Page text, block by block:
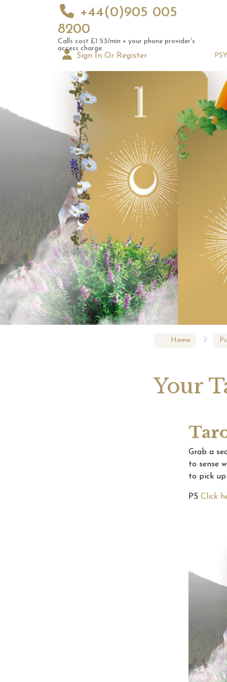
+44(0)905 005
8200
Calls cost £1.53/min + your phone provider's
access charge.
Sign In Or Register
–
Home
Your
Grab a
to sense
to pick up
PS Click